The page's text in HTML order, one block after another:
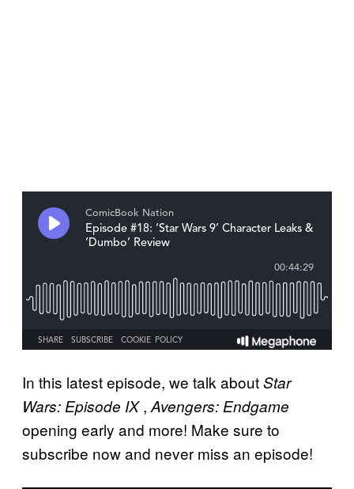
In this latest episode, we talk aboutStar
Wars: Episode IX, Avengers: Endgame
opening early and more! Make sure to
subscribe now and never miss an episode!